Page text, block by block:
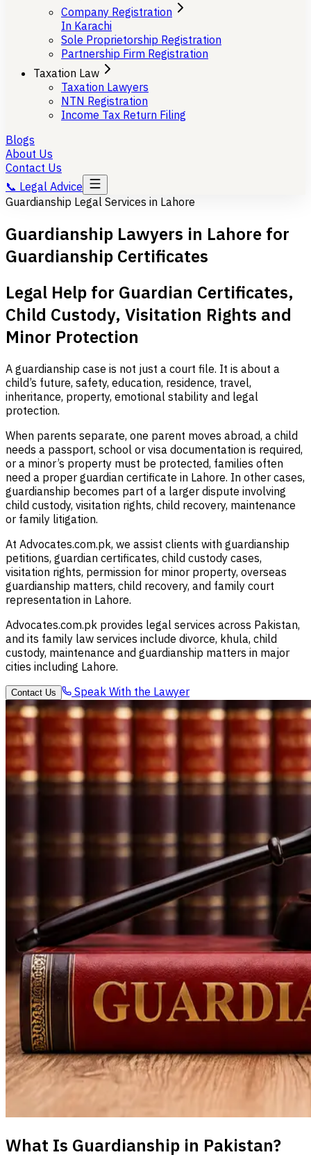
Company Registration
In Karachi
Sole Proprietorship Registration
Partnership Firm Registration
Taxation Law
Taxation Lawyers
NTN Registration
Income Tax Return Filing
Blogs
About Us
Contact Us
📞 Legal Advice
Guardianship Legal Services in Lahore
Guardianship Lawyers in Lahore for
Guardianship Certificates
Legal Help for Guardian Certificates,
Child Custody, Visitation Rights and
Minor Protection
A guardianship case is not just a court file. It is about a
child’s future, safety, education, residence, travel,
inheritance, property, emotional stability and legal
protection.
When parents separate, one parent moves abroad, a child
needs a passport, school or visa documentation is required,
or a minor’s property must be protected, families often
need a proper guardian certificate in Lahore. In other cases,
guardianship becomes part of a larger dispute involving
child custody, visitation rights, child recovery, maintenance
or family litigation.
At Advocates.com.pk, we assist clients with guardianship
petitions, guardian certificates, child custody cases,
visitation rights, permission for minor property, overseas
guardianship matters, child recovery, and family court
representation in Lahore.
Advocates.com.pk provides legal services across Pakistan,
and its family law services include divorce, khula, child
custody, maintenance and guardianship matters in major
cities including Lahore.
Contact Us Speak With the Lawyer
What Is Guardianship in Pakistan?